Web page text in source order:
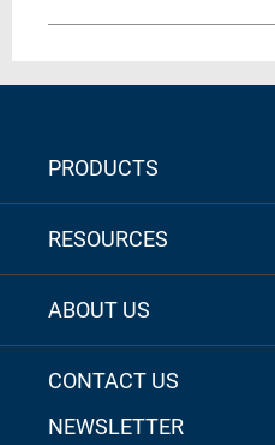
PRODUCTS
RESOURCES
ABOUT US
CONTACT US
NEWSLETTER